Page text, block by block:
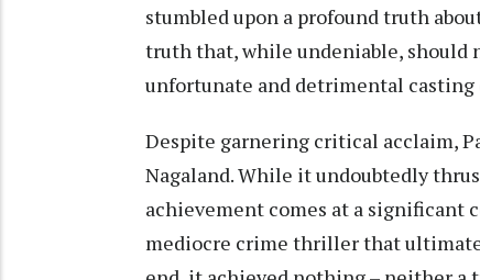
stumbled upon a profound truth
truth that, while undeniable, should
unfortunate and detrimental casting
Despite garnering critical acclaim,
Nagaland. While it undoubtedly
achievement comes at a significant
mediocre crime thriller that